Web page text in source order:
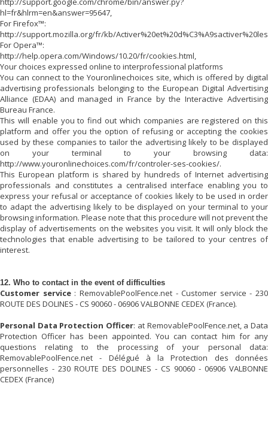
hl=fr&hlrm=en&answer=95647,
For Firefox™:
http://support.mozilla.org/fr/kb/
For Opera™:
http://help.opera.com/Windows/10.20/fr/cookies.html,
Your choices expressed online to interprofessional platforms
You can connect to the Youronlinechoices site, which is offered by digital
advertising professionals belonging to the European Digital Advertising
Alliance (EDAA) and managed in France by the Interactive Advertising
Bureau France.
This will enable you to find out which companies are registered on this
platform and offer you the option of refusing or accepting the cookies
used by these companies to tailor the advertising likely to be displayed
on your terminal to your browsing data:
http://www.youronlinechoices.com/fr/controler-ses-cookies/.
This European platform is shared by hundreds of Internet advertising
professionals and constitutes a centralised interface enabling you to
express your refusal or acceptance of cookies likely to be used in order
to adapt the advertising likely to be displayed on your terminal to your
browsing information. Please note that this procedure will not prevent the
display of advertisements on the websites you visit. It will only block the
technologies that enable advertising to be tailored to your centres of
interest.
12. Who to contact in the event of difficulties
Customer service: RemovablePoolFence.net- Customer service - 230
ROUTE DES DOLINES - CS 90060 - 06906 VALBONNE CEDEX (France).
Personal Data Protection Officer: at RemovablePoolFence.net, a Data
Protection Officer has been appointed. You can contact him for any
questions relating to the processing of your personal data:
RemovablePoolFence.net - Délégué à la Protection des données
personnelles - 230 ROUTE DES DOLINES - CS 90060 - 06906 VALBONNE
CEDEX (France)